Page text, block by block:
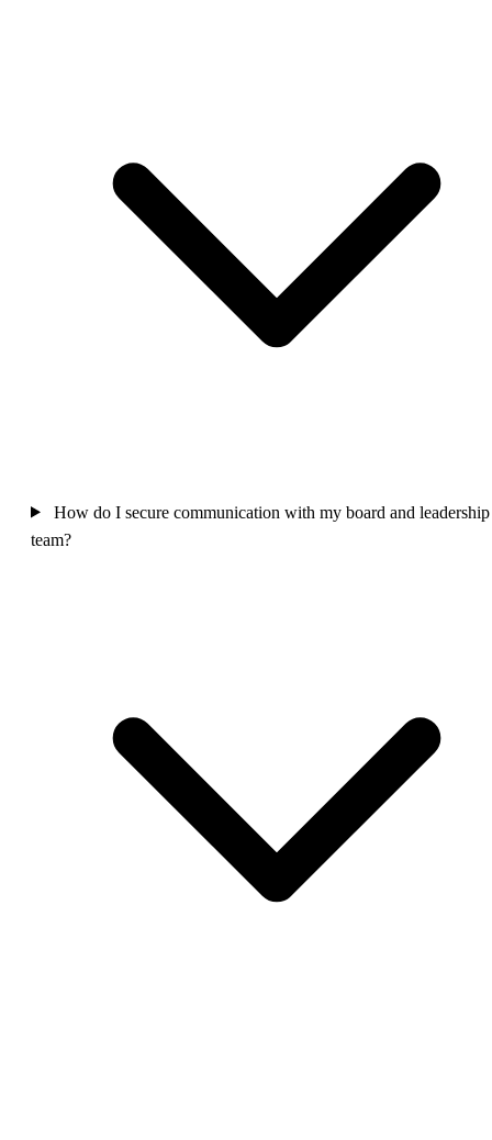
How do I secure communication with my board and leadership
team?